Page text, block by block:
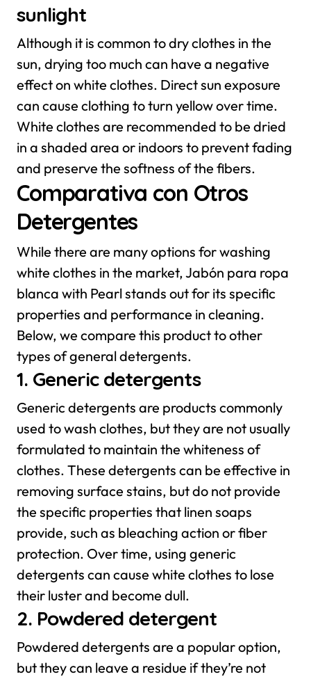
sunlight
Although it is common to dry clothes in the
sun, drying too much can have a negative
effect on white clothes. Direct sun exposure
can cause clothing to turn yellow over time.
White clothes are recommended to be dried
in a shaded area or indoors to prevent fading
and preserve the softness of the fibers.
Comparativa con Otros
Detergentes
While there are many options for washing
white clothes in the market, Jabón para ropa
blanca with Pearl stands out for its specific
properties and performance in cleaning.
Below, we compare this product to other
types of general detergents.
1. Generic detergents
Generic detergents are products commonly
used to wash clothes, but they are not usually
formulated to maintain the whiteness of
clothes. These detergents can be effective in
removing surface stains, but do not provide
the specific properties that linen soaps
provide, such as bleaching action or fiber
protection. Over time, using generic
detergents can cause white clothes to lose
their luster and become dull.
2. Powdered detergent
Powdered detergents are a popular option,
but they can leave a residue if they’re not